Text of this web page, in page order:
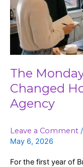
The
Changed
Agency
Leave a Comment /
May 6, 2026
For the first year of
How
We
Run
Our
Agency